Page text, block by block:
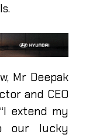
Mr Deepak
and CEO
extend my
our lucky